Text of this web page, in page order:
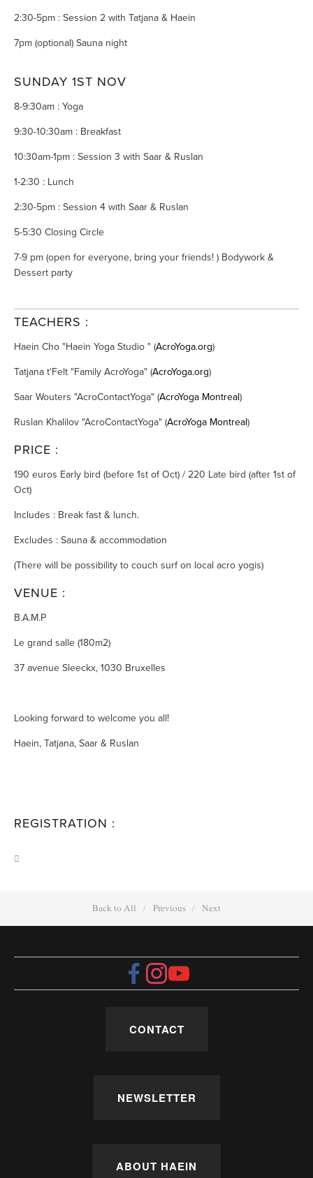
2:30-5pm : Session 2 with Tatjana & Haein
7pm (optional) Sauna night
SUNDAY 1ST NOV
8-9:30am : Yoga
9:30-10:30am : Breakfast
10:30am-1pm : Session 3 with Saar & Ruslan
1-2:30 : Lunch
2:30-5pm : Session 4 with Saar & Ruslan
5-5:30 Closing Circle
7-9 pm (open for everyone, bring your friends! ) Bodywork &
Dessert party
TEACHERS :
Haein Cho "Haein Yoga Studio " (AcroYoga.org)
Tatjana t'Felt "Family AcroYoga" (AcroYoga.org)
Saar Wouters "AcroContactYoga" (AcroYoga Montreal)
Ruslan Khalilov "AcroContactYoga" (AcroYoga Montreal)
PRICE :
190 euros Early bird (before 1st of Oct) / 220 Late bird (after 1st of
Oct)
Includes : Break fast & lunch.
Excludes : Sauna & accommodation
(There will be possibility to couch surf on local acro yogis)
VENUE :
B.A.M.P
Le grand salle (180m2)
37 avenue Sleeckx, 1030 Bruxelles
Looking forward to welcome you all!
Haein, Tatjana, Saar & Ruslan
REGISTRATION :
Back to All Previous Next
CONTACT
NEWSLETTER
ABOUT HAEIN